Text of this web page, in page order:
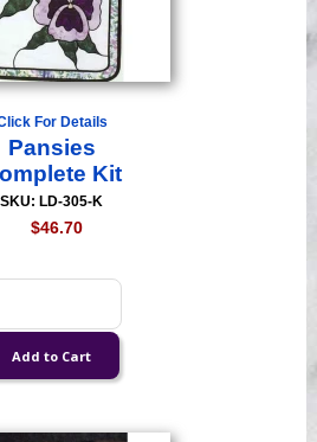
For Details
Pansies
Kit
SKU: LD-305-K
$46.70